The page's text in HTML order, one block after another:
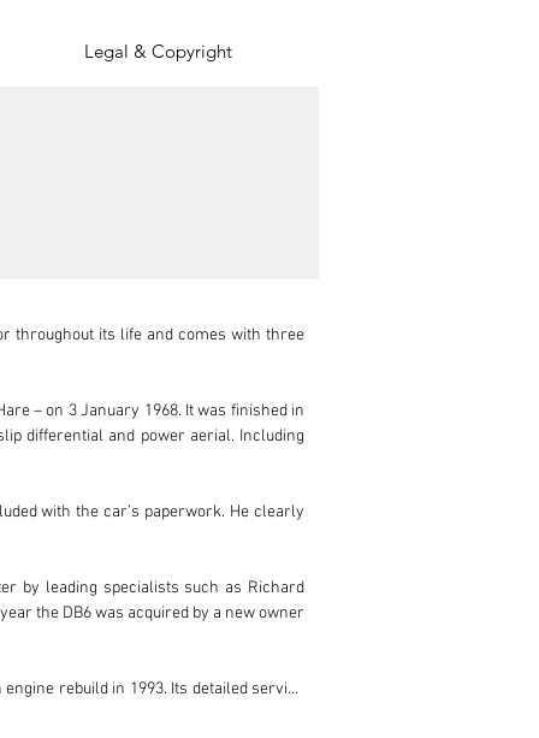
Legal & Copyright
throughout its life and comes with three
– on 3 January 1968. It was finished in
differential and power aerial. Including
with the car’s paperwork. He clearly
by leading specialists such as Richard
the DB6 was acquired by a new owner
rebuild in 1993. Its detailed service